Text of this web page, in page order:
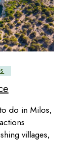
do in Milos,
villages,